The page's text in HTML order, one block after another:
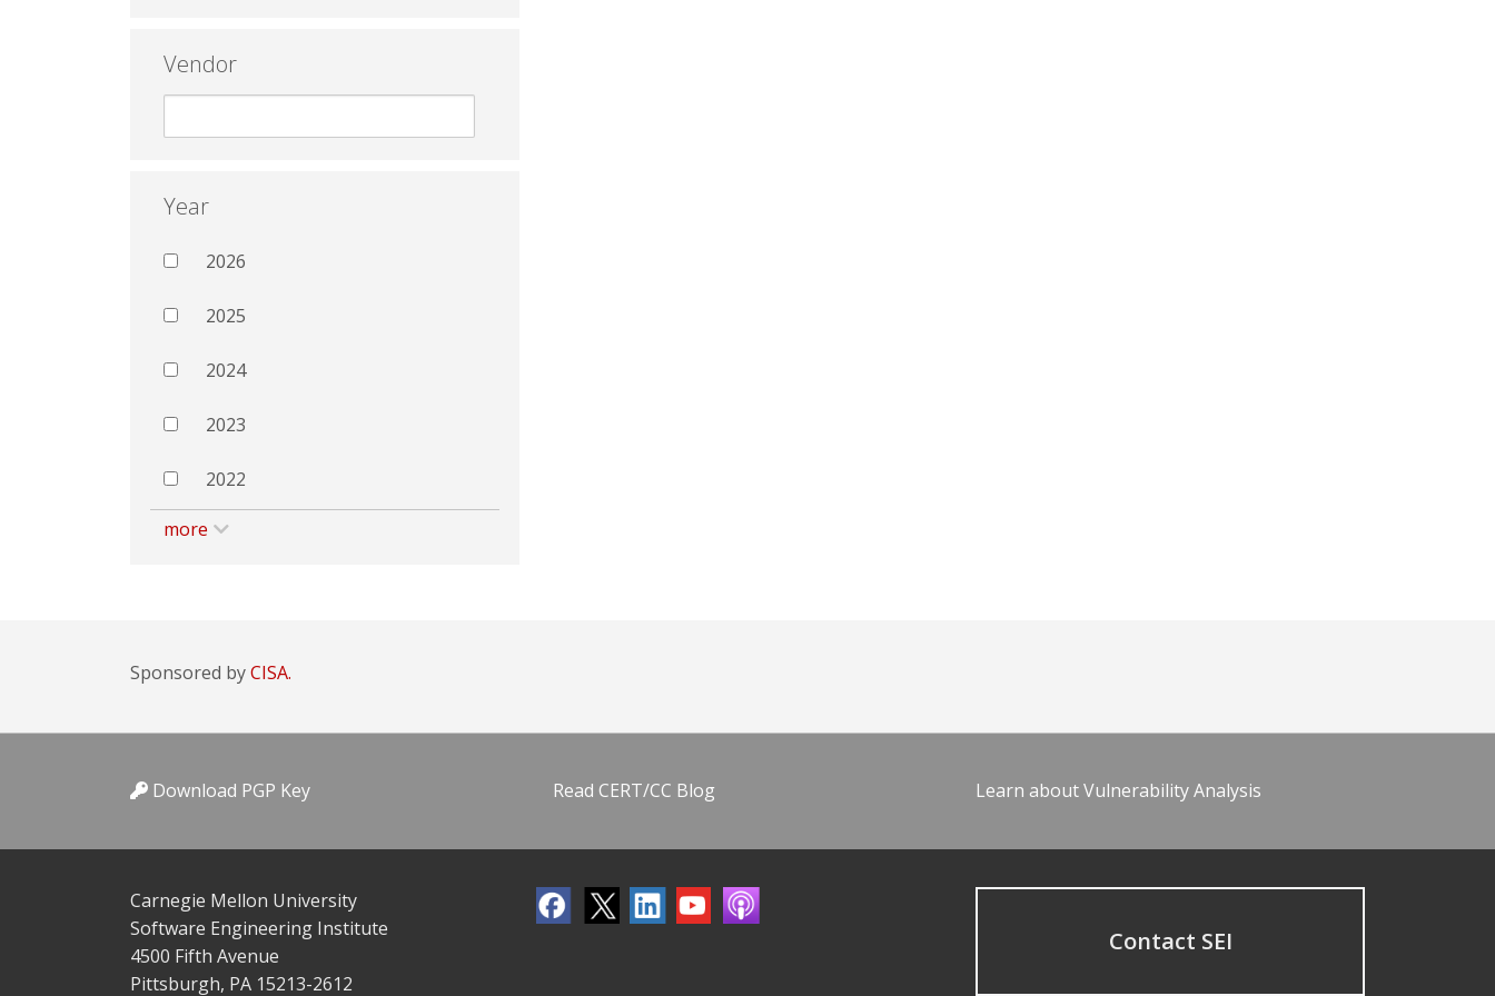
Vendor
Year
2026
2025
2024
2023
2022
more
Sponsored byCISA.
Download PGP Key Read CERT/CC Blog Learn about Vulnerability Analysis
Carnegie Mellon University
Software Engineering Institute
4500 Fifth Avenue
Pittsburgh, PA 15213-2612
Contact SEI